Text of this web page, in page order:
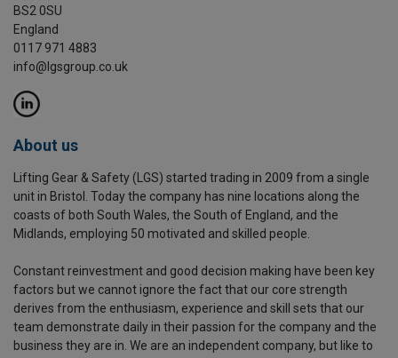
BS2 0SU
England
0117 971 4883
info@lgsgroup.co.uk
About us
Lifting Gear & Safety (LGS) started trading in 2009 from a single
unit in Bristol. Today the company has nine locations along the
coasts of both South Wales, the South of England, and the
Midlands, employing 50 motivated and skilled people.
Constant reinvestment and good decision making have been key
factors but we cannot ignore the fact that our core strength
derives from the enthusiasm, experience and skill sets that our
team demonstrate daily in their passion for the company and the
business they are in. We are an independent company, but like to